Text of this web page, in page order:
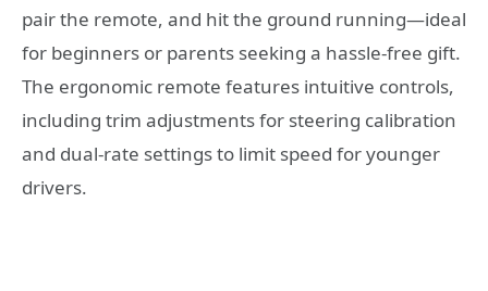
pair the remote, and hit the ground running—ideal
for beginners or parents seeking a hassle-free gift.
The ergonomic remote features intuitive controls,
including trim adjustments for steering calibration
and dual-rate settings to limit speed for younger
drivers.